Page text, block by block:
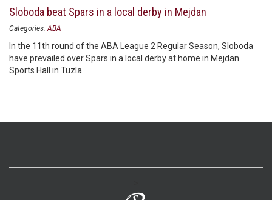
Sloboda beat Spars in a local derby in Mejdan
Categories: ABA
In the 11th round of the ABA League 2 Regular Season, Sloboda
have prevailed over Spars in a local derby at home in Mejdan
Sports Hall in Tuzla.